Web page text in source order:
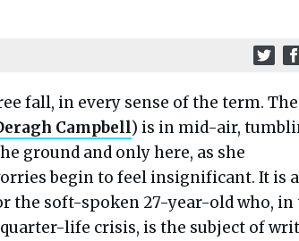
fall, in every sense of the term. The
Campbell) is in mid-air,
ground and only here, as she
begin to feel insignificant. It is a
the soft-spoken 27-year-old who, in
life crisis, is the subject of